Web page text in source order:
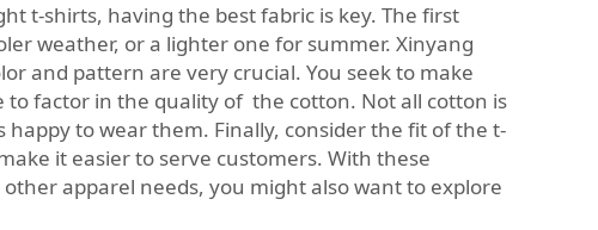
t-shirts, having the best fabric is key. The first
weather, or a lighter one for summer. Xinyang
and pattern are very crucial. You seek to make
to factor in the quality of the cotton. Not all cotton is
to wear them. Finally, consider the fit of the t-
it easier to serve customers. With these
apparel needs, you might also want to explore